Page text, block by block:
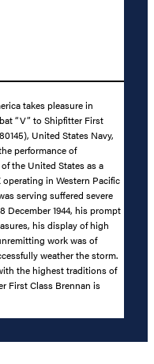
takes pleasure in
“V” to Shipfitter First
United States Navy,
performance of
the United States as a
operating in Western Pacific
serving suffered severe
December 1944, his prompt
his display of high
work was of
weather the storm.
the highest traditions of
First Class Brennan is